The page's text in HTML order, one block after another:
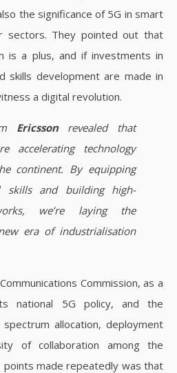
the significance of 5G in smart
sectors. They pointed out that
is a plus, and if investments in
skills development are made in
a digital revolution.
Ericsson revealed that
accelerating technology
continent. By equipping
skills and building high-
we’re laying the
era of industrialisation
Commission, as a
national 5G policy, and the
allocation, deployment
of collaboration among the
made repeatedly was that